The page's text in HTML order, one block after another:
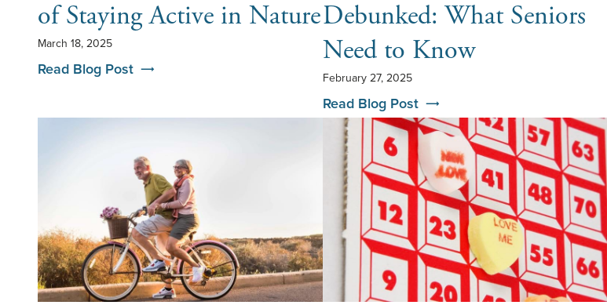
of Staying Active in Nature
March 18, 2025
Read Blog Post
Debunked: What Seniors
Need to Know
February 27, 2025
Read Blog Post